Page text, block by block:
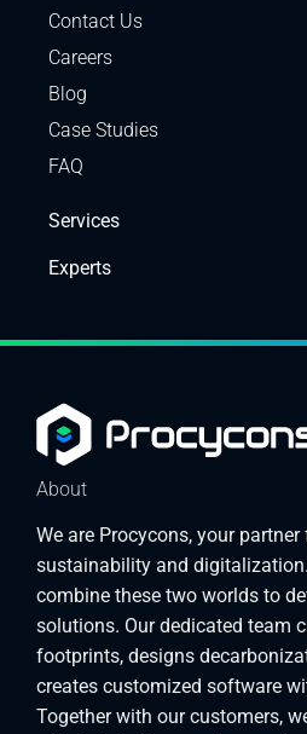
Contact Us
Careers
Blog
Case Studies
FAQ
Services
Experts
About
We are Procycons, your partner
sustainability and
combine these two worlds to
solutions. Our dedicated team
footprints, designs
creates customized software
Together with our customers,